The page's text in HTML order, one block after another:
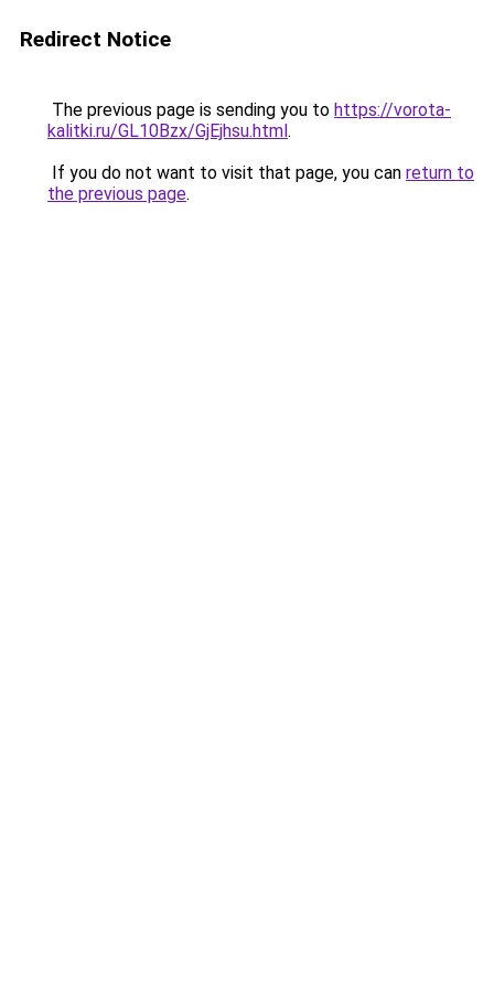
Redirect Notice
The previous page is sending you to https://vorota-
kalitki.ru/GL10Bzx/GjEjhsu.html.
If you do not want to visit that page, you can return to
the previous page.